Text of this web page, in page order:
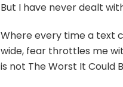
But I have never dealt
Where every time a text
wide, fear throttles me
is not The Worst It Could